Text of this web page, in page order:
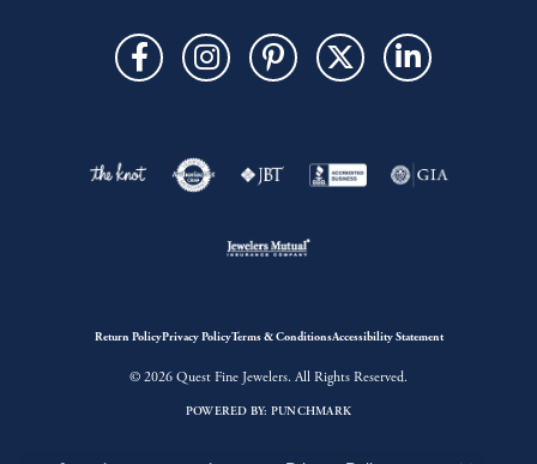
Return PolicyPrivacy PolicyTerms & ConditionsAccessibility Statement
© 2026 Quest Fine Jewelers. All Rights Reserved.
POWERED BY: PUNCHMARK